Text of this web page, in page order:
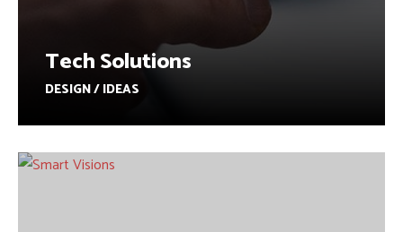
Tech Solutions
DESIGN / IDEAS